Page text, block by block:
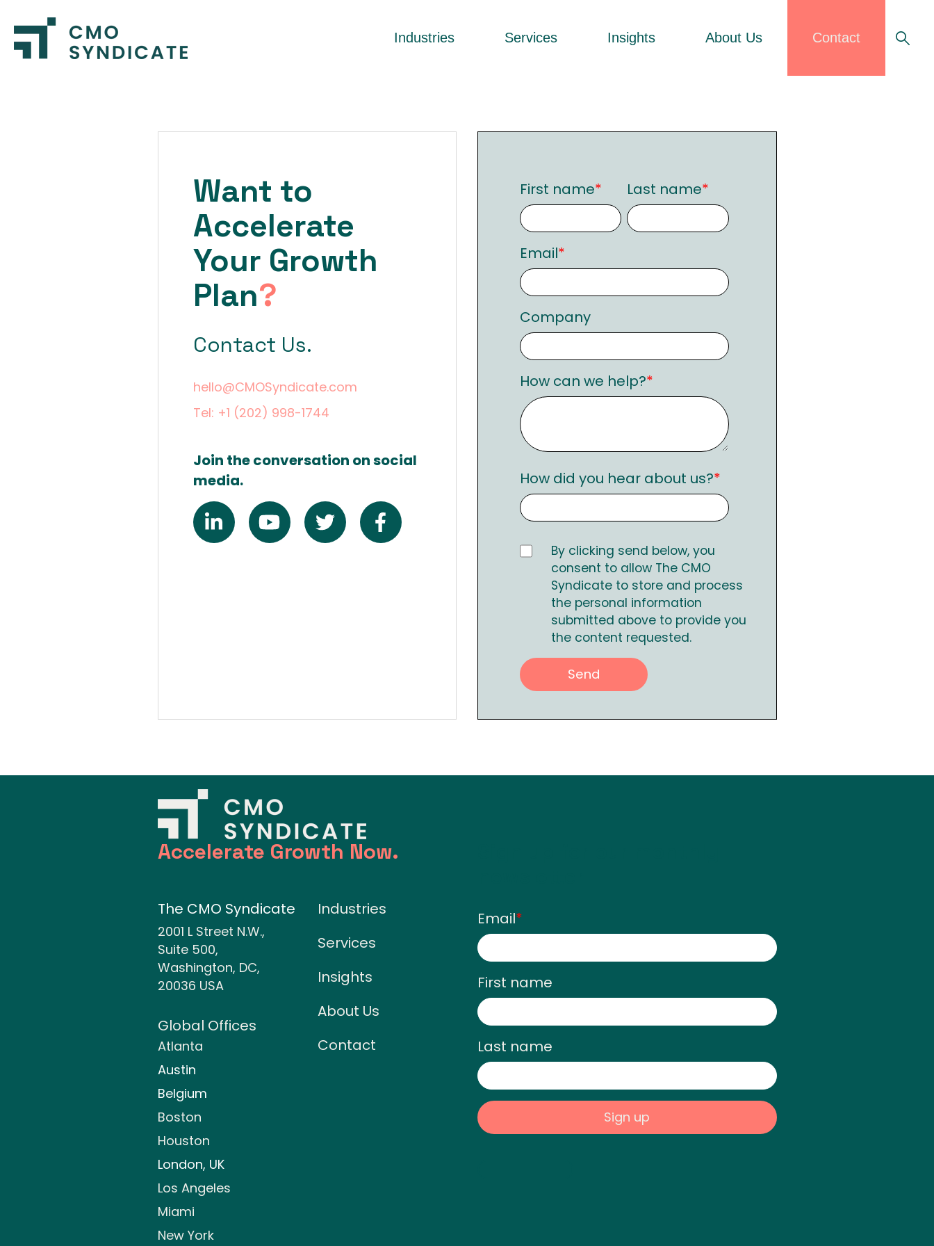
Industries Services Insights About Us Contact
Want to
Accelerate
Your Growth
Plan?
Contact Us.
hello@CMOSyndicate.com
Tel: +1 (202) 998-1744
Join the conversation on social
media.
First name* Last name*
Email*
Company
How can we help?*
How did you hear about us?*
By clicking send below, you
consent to allow The CMO
Syndicate to store and process
the personal information
submitted above to provide you
the content requested.
Accelerate Growth Now.
The CMO Syndicate
2001 L Street N.W.,
Suite 500,
Washington, DC,
20036 USA
Global Offices
Atlanta
Austin
Belgium
Boston
Houston
London, UK
Los Angeles
Miami
New York
Industries
Services
Insights
About Us
Contact
Email*
First name
Last name